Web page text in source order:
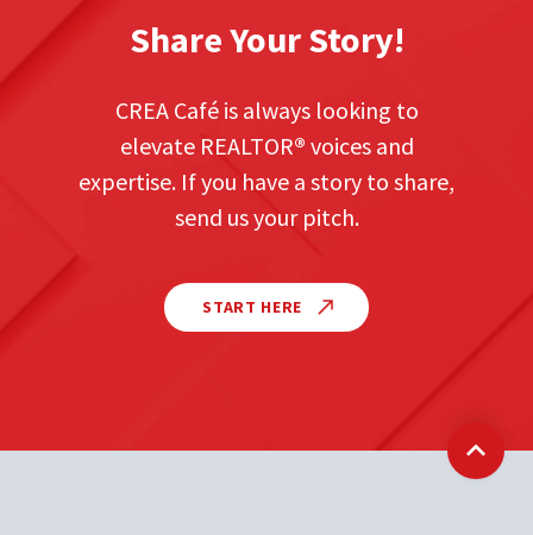
Share Your Story!
CREA Café is always looking to
elevate REALTOR® voices and
expertise. If you have a story to share,
send us your pitch.
START HERE
Back